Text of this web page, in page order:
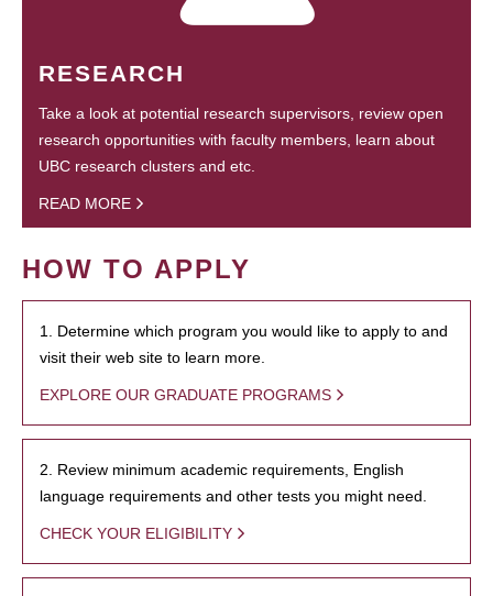
RESEARCH
Take a look at potential research supervisors, review open
research opportunities with faculty members, learn about
UBC research clusters and etc.
READ MORE
HOW TO APPLY
1. Determine which program you would like to apply to and
visit their web site to learn more.
EXPLORE OUR GRADUATE PROGRAMS
2. Review minimum academic requirements, English
language requirements and other tests you might need.
CHECK YOUR ELIGIBILITY